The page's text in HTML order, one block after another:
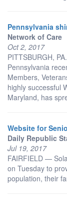
Pennsylvania
Network of Care
Oct 2, 2017
PITTSBURGH,
Pennsylvania
Members,
highly successful
Maryland, has
Website for
Daily Republic
Jul 19, 2017
FAIRFIELD —
on Tuesday to
population, their